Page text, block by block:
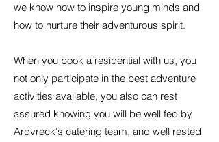
we know how to inspire young minds and
how to nurture their adventurous spirit.
When you book a residential with us, you
not only participate in the best adventure
activities available, you also can rest
assured knowing you will be well fed by
Ardvreck's catering team, and well rested